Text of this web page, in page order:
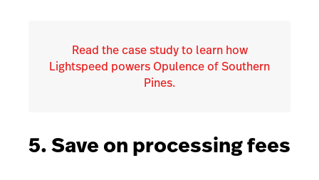
Read the case study to learn how
Lightspeed powers Opulence of Southern
Pines.
5. Save on processing fees